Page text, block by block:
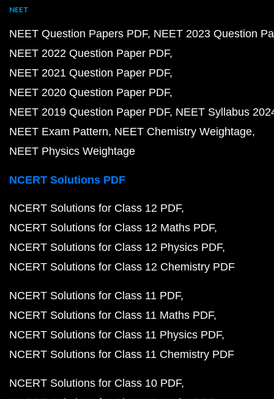
NEET
NEET Question Papers PDF NEET 2023 Question
NEET 2022 Question Paper PDF
NEET 2021 Question Paper PDF
NEET 2020 Question Paper PDF
NEET 2019 Question Paper PDF NEET Syllabus
NEET Exam Pattern NEET Chemistry Weightage
NEET Physics Weightage
NCERT Solutions PDF
NCERT Solutions for Class 12 PDF
NCERT Solutions for Class 12 Maths PDF
NCERT Solutions for Class 12 Physics PDF
NCERT Solutions for Class 12 Chemistry PDF
NCERT Solutions for Class 11 PDF
NCERT Solutions for Class 11 Maths PDF
NCERT Solutions for Class 11 Physics PDF
NCERT Solutions for Class 11 Chemistry PDF
NCERT Solutions for Class 10 PDF